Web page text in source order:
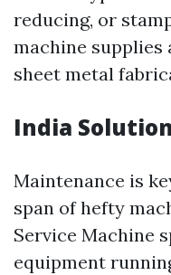
reducing, or
machine supplies
sheet metal
India
Maintenance is
span of hefty
Service Machine
equipment